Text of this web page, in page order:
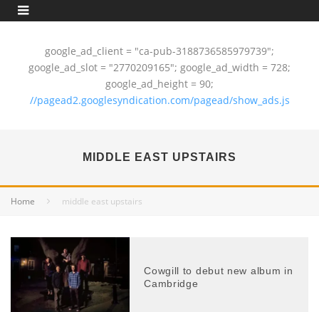
google_ad_client = "ca-pub-3188736585979739";
google_ad_slot = "2770209165"; google_ad_width = 728;
google_ad_height = 90;
//pagead2.googlesyndication.com/pagead/show_ads.js
MIDDLE EAST UPSTAIRS
Home middle east upstairs
Cowgill to debut new album in
Cambridge